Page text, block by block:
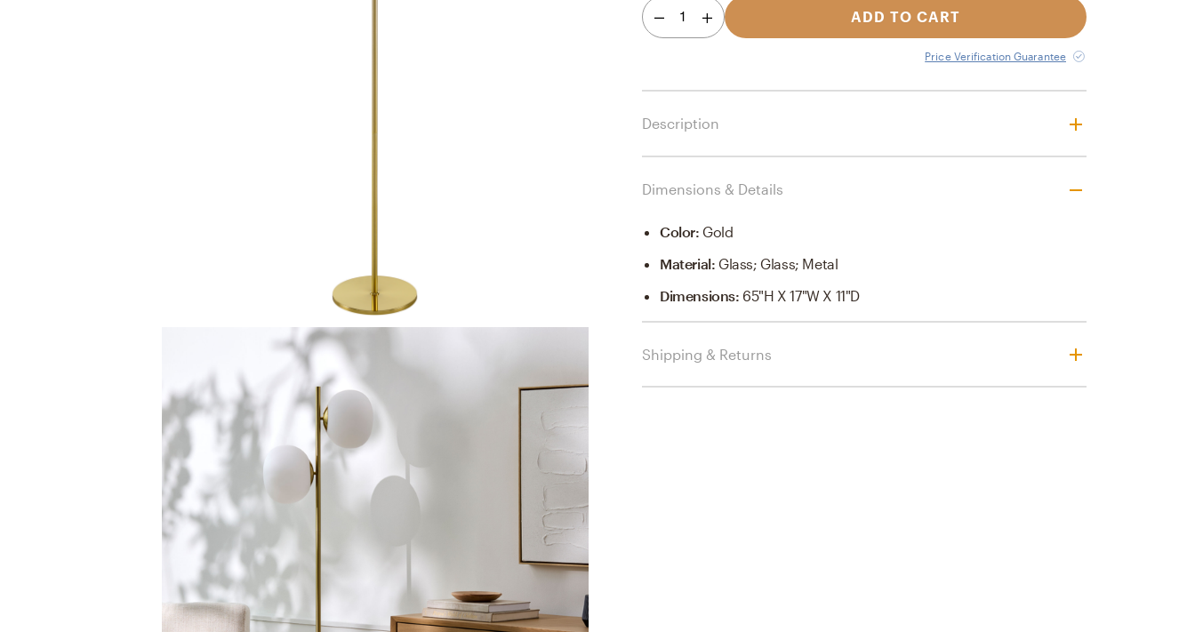
1 ADD TO CART
Price Verification Guarantee
Description
Dimensions & Details
Color: Gold
Material: Glass; Glass; Metal
Dimensions: 65"H X 17"W X 11"D
Shipping & Returns